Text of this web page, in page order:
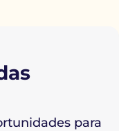
para